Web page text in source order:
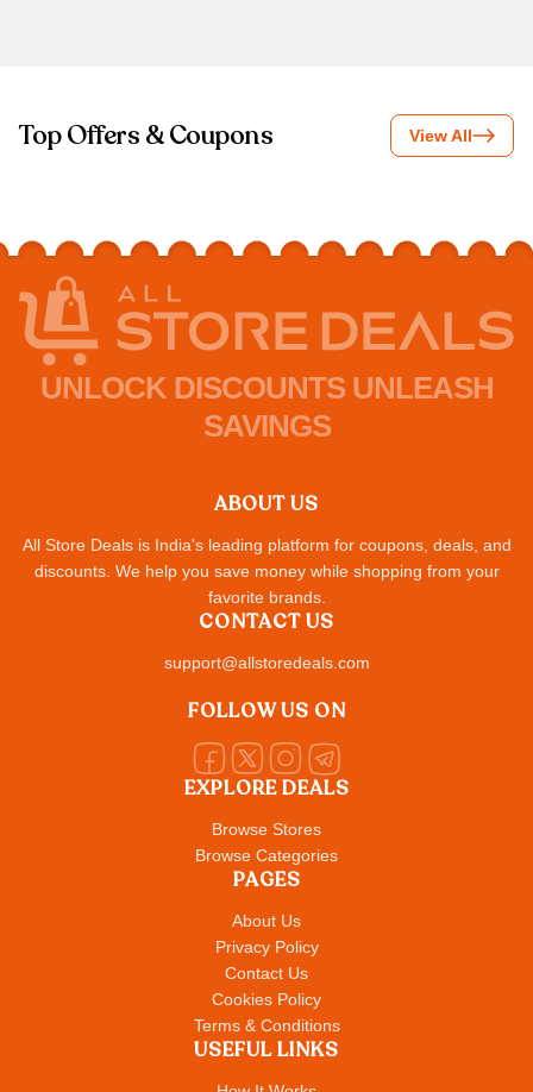
Top Offers & Coupons View All
UNLOCK DISCOUNTS UNLEASH
SAVINGS
ABOUT US
All Store Deals is India's leading platform for coupons, deals, and
discounts. We help you save money while shopping from your
favorite brands.
EXPLORE DEALS
Browse Stores
Browse Categories
PAGES
About Us
Privacy Policy
Contact Us
Cookies Policy
Terms & Conditions
USEFUL LINKS
CONTACT US
support@allstoredeals.com
FOLLOW US ON